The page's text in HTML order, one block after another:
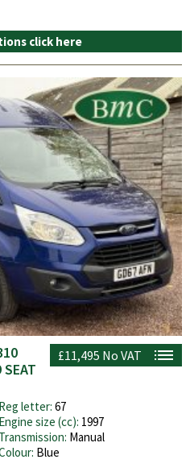
click here
£11,495 No VAT
Reg letter: 67
Engine size (cc): 1997
Transmission: Manual
Blue